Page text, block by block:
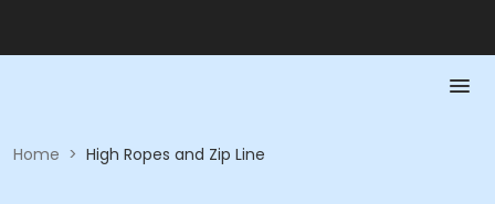
Home > High Ropes and Zip Line